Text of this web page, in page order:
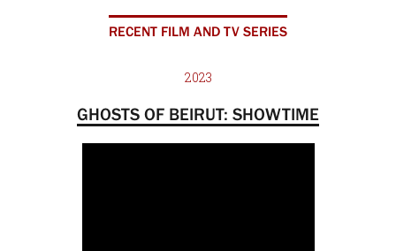
RECENT FILM AND TV SERIES
2023
GHOSTS OF BEIRUT: SHOWTIME